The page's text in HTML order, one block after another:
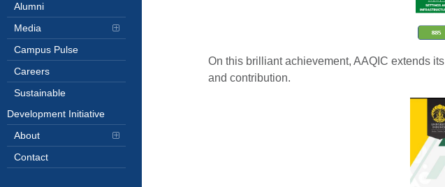
Alumni
Media
Campus Pulse
Careers
Sustainable
Development Initiative
About
Contact
On this brilliant achievement, AAQIC extends its
and contribution.